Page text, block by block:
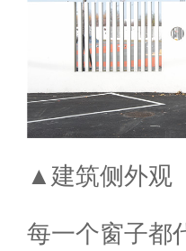
▲建筑侧外观
每一个窗子都